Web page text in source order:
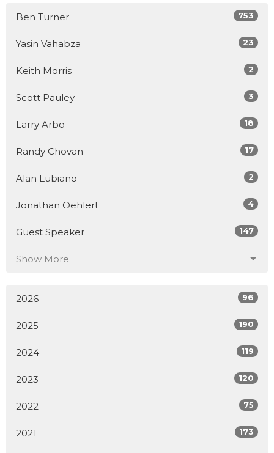
Ben Turner 753
Yasin Vahabza 23
Keith Morris 2
Scott Pauley 3
Larry Arbo 18
Randy Chovan 17
Alan Lubiano 2
Jonathan Oehlert 4
Guest Speaker 147
Show More
2026 96
2025 190
2024 119
2023 120
2022 75
2021 173